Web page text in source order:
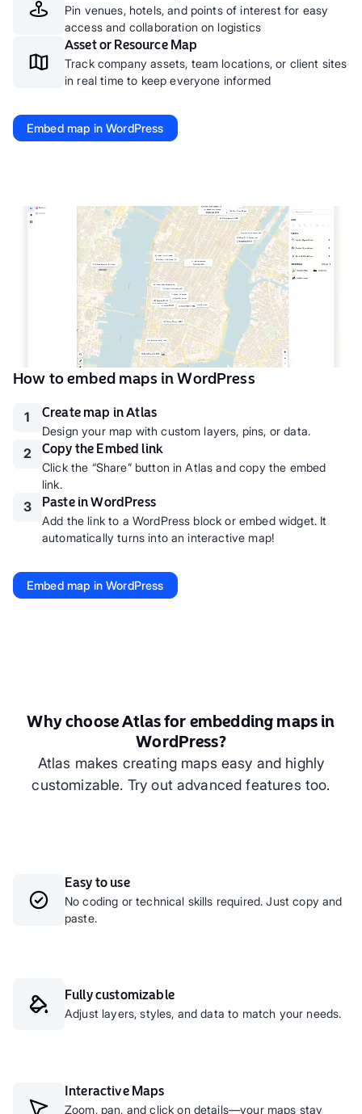
Pin venues, hotels, and points of interest for easy
access and collaboration on logistics
Asset or Resource Map
Track company assets, team locations, or client sites
in real time to keep everyone informed
Embed map in WordPress
How to embed maps in WordPress
1 Create map in Atlas
Design your map with custom layers, pins, or data.
2 Copy the Embed link
Click the “Share” button in Atlas and copy the embed
link.
3 Paste in WordPress
Add the link to a WordPress block or embed widget. It
automatically turns into an interactive map!
Embed map in WordPress
Why choose Atlas for embedding maps in
WordPress?
Atlas makes creating maps easy and highly
customizable. Try out advanced features too.
Easy to use
No coding or technical skills required. Just copy and
paste.
Fully customizable
Adjust layers, styles, and data to match your needs.
Interactive Maps
Zoom, pan, and click on details—your maps stay